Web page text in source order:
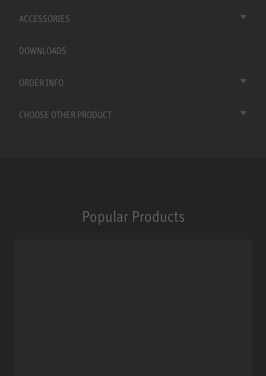
ACCESSORIES
DOWNLOADS
ORDER INFO
CHOOSE OTHER PRODUCT
Popular Products